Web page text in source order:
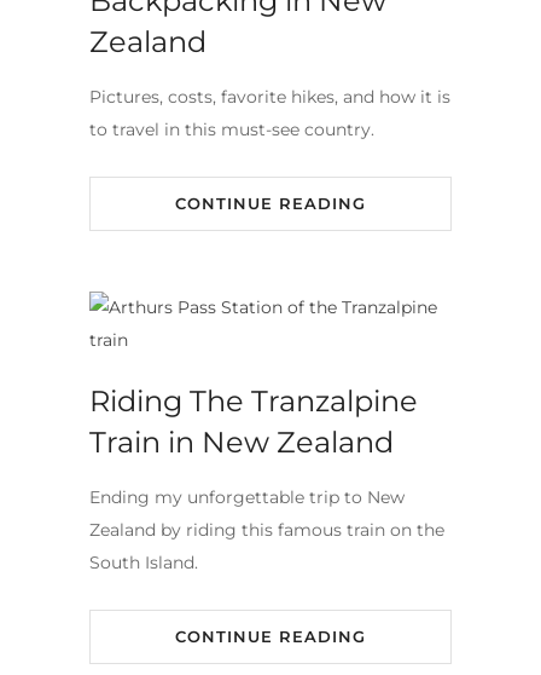
Zealand
Pictures, costs, favorite hikes, and how it is
to travel in this must-see country.
CONTINUE READING
Riding The Tranzalpine
Train in New Zealand
Ending my unforgettable trip to New
Zealand by riding this famous train on the
South Island.
CONTINUE READING